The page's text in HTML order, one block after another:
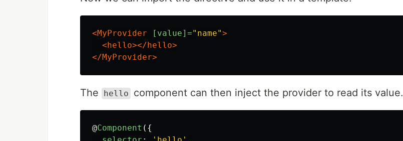
<MyProvider [value]="name">
<hello></hello>
</MyProvider>
The hello component can then inject the provider to read its value.
@Component ({